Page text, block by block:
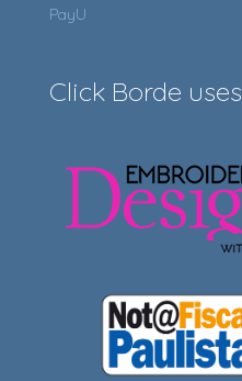
PayU
Click Borde uses